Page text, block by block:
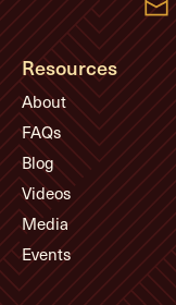
Resources
About
FAQs
Blog
Videos
Media
Events